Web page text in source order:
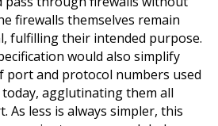
firewalls themselves remain
fulfilling their intended purpose.
would also simplify
port and protocol numbers used
agglutinating them all
As less is always simpler, this